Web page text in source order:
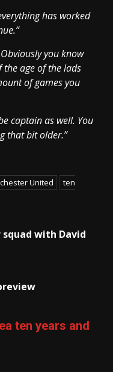
has worked
you know
the age of the lads
of games you
captain as well. You
that bit older.”
United
ten
with David
ten years and